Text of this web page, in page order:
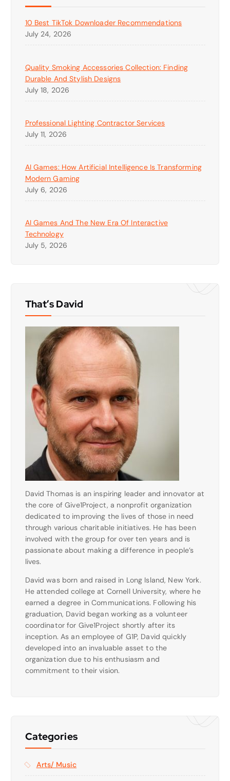
10 Best TikTok Downloader Recommendations
July 24, 2026
Quality Smoking Accessories Collection: Finding
Durable And Stylish Designs
July 18, 2026
Professional Lighting Contractor Services
July 11, 2026
AI Games: How Artificial Intelligence Is Transforming
Modern Gaming
July 6, 2026
AI Games And The New Era Of Interactive
Technology
July 5, 2026
That’s David
David Thomas is an inspiring leader and innovator at
the core of Give1Project, a nonprofit organization
dedicated to improving the lives of those in need
through various charitable initiatives. He has been
involved with the group for over ten years and is
passionate about making a difference in people’s
lives.
David was born and raised in Long Island, New York.
He attended college at Cornell University, where he
earned a degree in Communications. Following his
graduation, David began working as a volunteer
coordinator for Give1Project shortly after its
inception. As an employee of G1P, David quickly
developed into an invaluable asset to the
organization due to his enthusiasm and
commitment to their vision.
Categories
Arts/ Music